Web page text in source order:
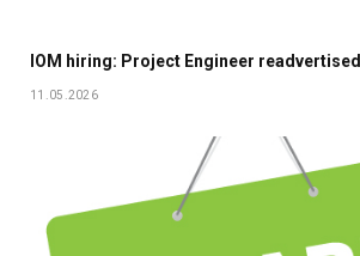
IOM hiring: Project Engineer readvertised
11.05.2026